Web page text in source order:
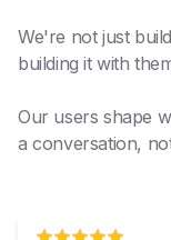
We're not just
building it with
Our users shape
a conversation,